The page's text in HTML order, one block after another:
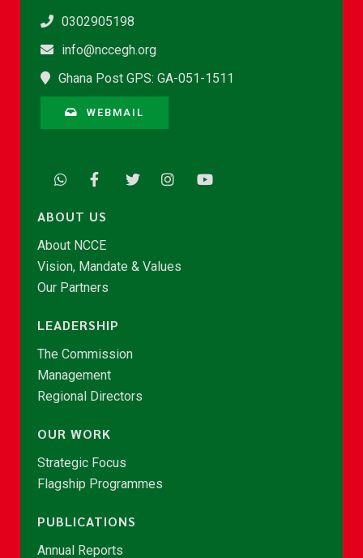
0302905198
info@nccegh.org
Ghana Post GPS: GA-051-1511
WEBMAIL
ABOUT US
About NCCE
Vision, Mandate & Values
Our Partners
LEADERSHIP
The Commission
Management
Regional Directors
OUR WORK
Strategic Focus
Flagship Programmes
PUBLICATIONS
Annual Reports